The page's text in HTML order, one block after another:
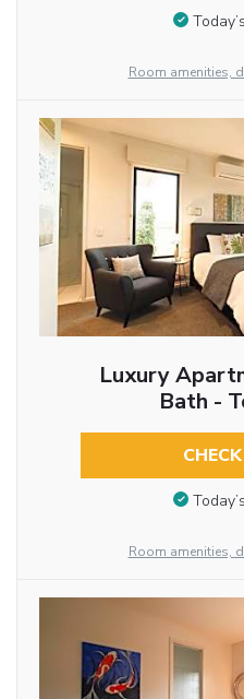
Room amenities,
Luxury
Bath -
Room amenities,